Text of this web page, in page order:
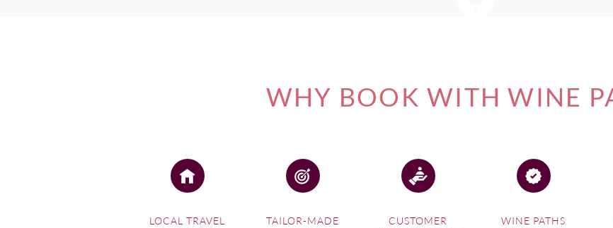
WHY BOOK WITH WINE
LOCAL TRAVEL
TAILOR-MADE
CUSTOMER
WINE PATHS